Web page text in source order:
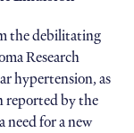
the debilitating
Research
hypertension, as
reported by the
need for a new